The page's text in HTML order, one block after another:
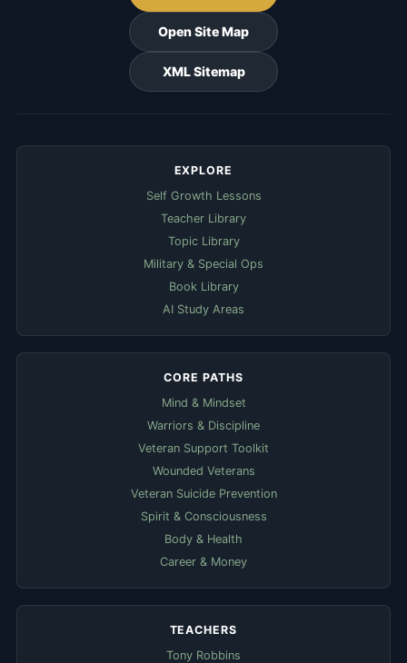
Open Site Map
XML Sitemap
EXPLORE
Self Growth Lessons
Teacher Library
Topic Library
Military & Special Ops
Book Library
AI Study Areas
CORE PATHS
Mind & Mindset
Warriors & Discipline
Veteran Support Toolkit
Wounded Veterans
Veteran Suicide Prevention
Spirit & Consciousness
Body & Health
Career & Money
TEACHERS
Tony Robbins